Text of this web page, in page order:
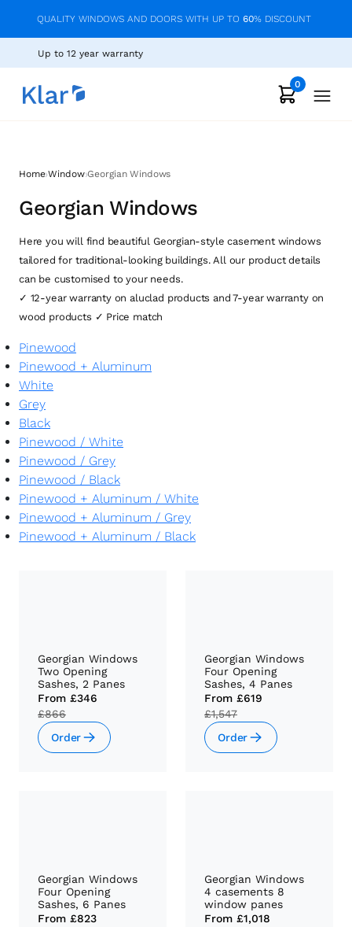
QUALITY WINDOWS AND DOORS WITH UP TO 60% DISCOUNT
Up to 12 year warranty
0
Home›Window›Georgian Windows
Georgian Windows
Here you will find beautiful Georgian-style casement windows
tailored for traditional-looking buildings. All our product details
can be customised to your needs.
✓ 12-year warranty on aluclad products and 7-year warranty on
wood products ✓ Price match
Pinewood
Pinewood + Aluminum
White
Grey
Black
Pinewood / White
Pinewood / Grey
Pinewood / Black
Pinewood + Aluminum / White
Pinewood + Aluminum / Grey
Pinewood + Aluminum / Black
Georgian Windows
Two Opening
Sashes, 2 Panes
From £346
£866
Order
Georgian Windows
Four Opening
Sashes, 4 Panes
From £619
£1,547
Order
Georgian Windows
Four Opening
Sashes, 6 Panes
From £823
Georgian Windows
4 casements 8
window panes
From £1,018